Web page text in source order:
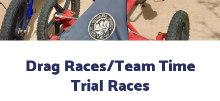
Drag Races/Team Time
Trial Races